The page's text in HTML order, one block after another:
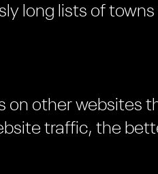
long lists of
on other websites
traffic, the